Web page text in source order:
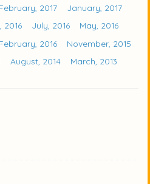
February, 2017
January, 2017
2016 July, 2016
May, 2016
February, 2016
November, 2015
August, 2014 March, 2013